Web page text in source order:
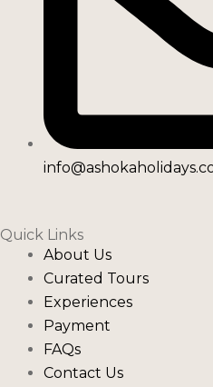
Quick Links
About Us
Curated Tours
Experiences
Payment
FAQs
Contact Us